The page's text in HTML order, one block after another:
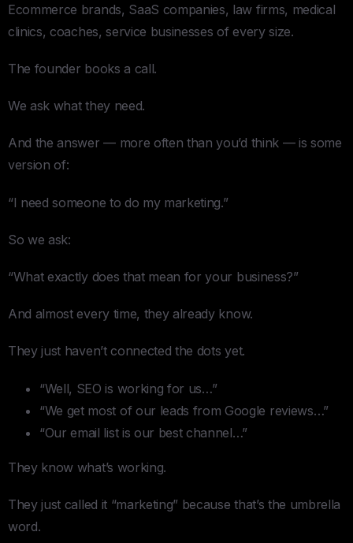
Ecommerce brands, SaaS companies, law firms, medical
clinics, coaches, service businesses of every size.
The founder books a call.
We ask what they need.
And the answer — more often than you’d think — is some
version of:
“I need someone to do my marketing.”
So we ask:
“What exactly does that mean for your business?”
And almost every time, they already know.
They just haven’t connected the dots yet.
“Well, SEO is working for us…”
“We get most of our leads from Google reviews…”
“Our email list is our best channel…”
They know what’s working.
They just called it “marketing” because that’s the umbrella
word.